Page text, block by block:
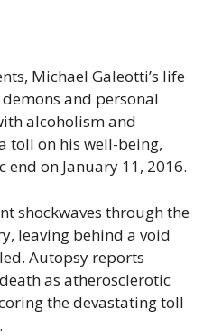
Michael Galeotti’s life
and personal
alcoholism and
toll on his well-being,
on January 11, 2016.
shockwaves through the
leaving behind a void
Autopsy reports
as atherosclerotic
the devastating toll